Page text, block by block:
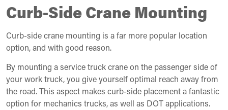
Curb-Side Crane Mounting
Curb-side crane mounting is a far more popular location
option, and with good reason.
By mounting a service truck crane on the passenger side of
your work truck, you give yourself optimal reach away from
the road. This aspect makes curb-side placement a fantastic
option for mechanics trucks, as well as DOT applications.